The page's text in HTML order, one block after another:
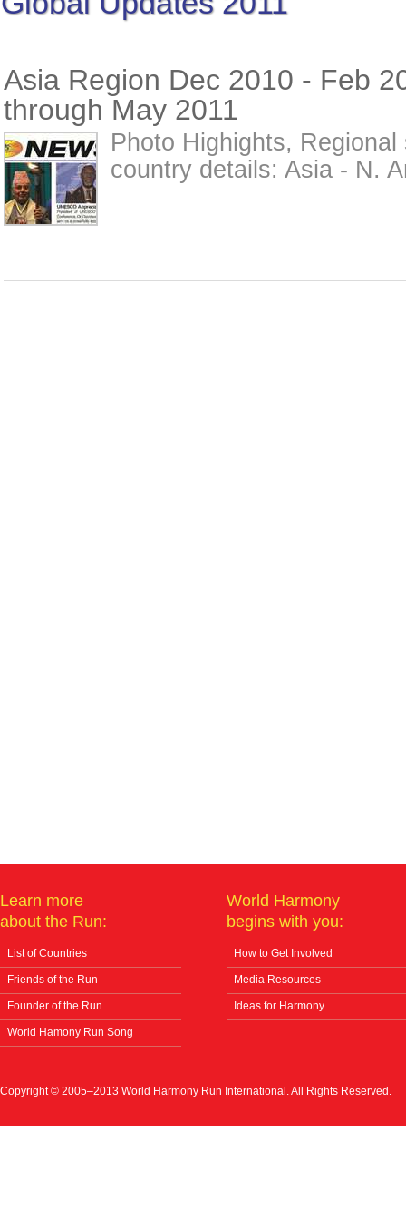
Asia Region Dec 2010 - Feb
through May 2011
Photo Highights,
country details: Asia - N.
Learn more
about the Run:
List of Countries
Friends of the Run
Founder of the Run
World Hamony Run Song
World Harmony
begins with you:
How to Get Involved
Media Resources
Ideas for Harmony
Copyright © 2005–2013 World Harmony Run International. All Rights Reserved.